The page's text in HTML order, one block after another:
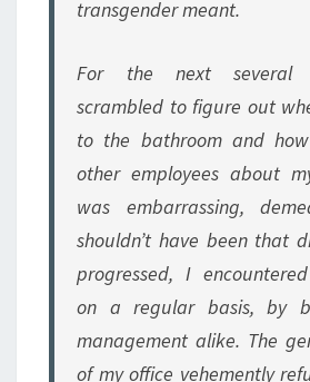
transgender meant.
For the next several
scrambled to figure out
to the bathroom and
other employees about
was embarrassing,
shouldn’t have been that
progressed, I
on a regular basis, by
management alike. The
of my office vehemently